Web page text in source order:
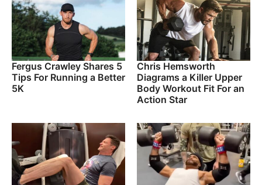
Fergus Crawley Shares 5
Tips For Running a Better
5K
Chris Hemsworth
Diagrams a Killer Upper
Body Workout Fit For an
Action Star